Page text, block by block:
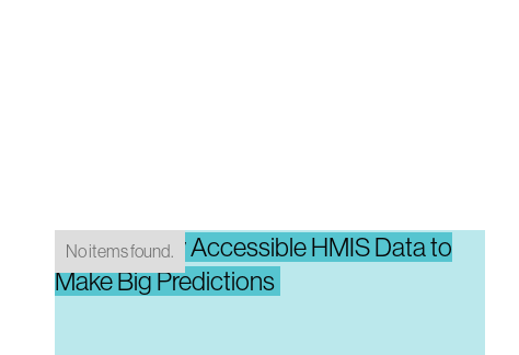
Using Easily Accessible HMIS Data to
Make Big Predictions
No items found.